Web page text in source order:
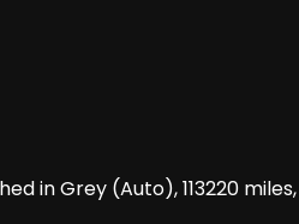
in Grey (Auto), 113220